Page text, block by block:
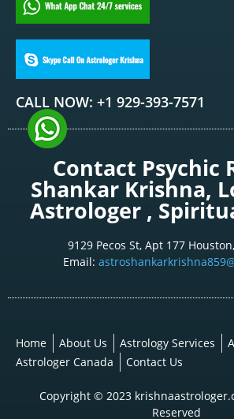
CALL NOW: +1 929-393-7571
Contact Psychic
Shankar Krishna,
Astrologer ,
9129 Pecos St, Apt 177
Email:
Home About Us Astrology Services
Astrologer Canada
Contact Us
Copyright © 2023
Reserved